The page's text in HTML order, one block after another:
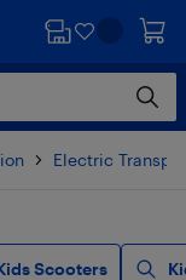
Electric
Scooters